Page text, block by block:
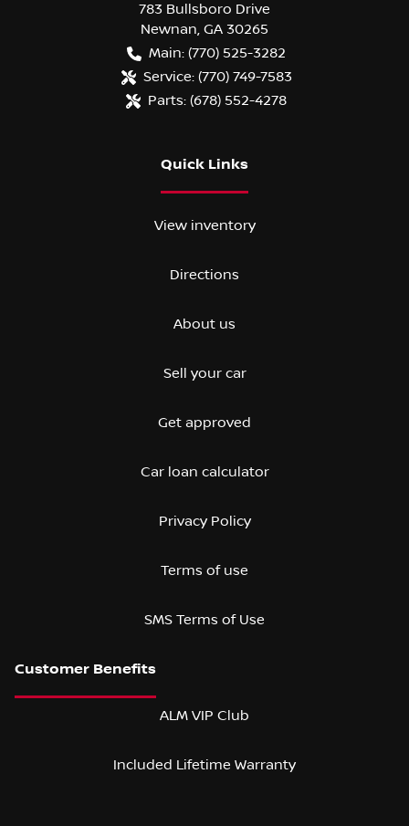
783 Bullsboro Drive
Newnan, GA 30265
Main: (770) 525-3282
Service: (770) 749-7583
Parts: (678) 552-4278
Quick Links
View inventory
Directions
About us
Sell your car
Get approved
Car loan calculator
Privacy Policy
Terms of use
SMS Terms of Use
ALM VIP Club
Included Lifetime Warranty